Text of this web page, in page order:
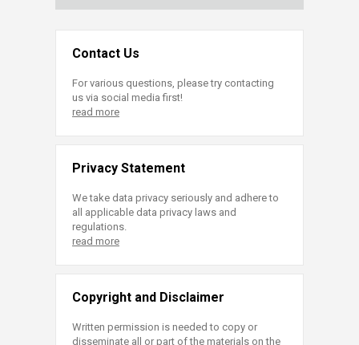
Contact Us
For various questions, please try contacting
us via social media first!
read more
Privacy Statement
We take data privacy seriously and adhere to
all applicable data privacy laws and
regulations.
read more
Copyright and Disclaimer
Written permission is needed to copy or
disseminate all or part of the materials on the